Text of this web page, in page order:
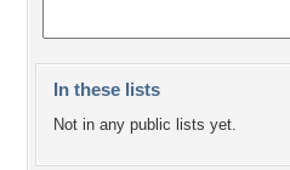
In these lists
Not in any public lists yet.